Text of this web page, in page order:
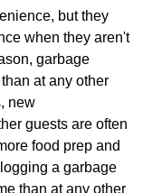
but they
when they aren't
garbage
at any other
new
guests are often
food prep and
a garbage
than at any other